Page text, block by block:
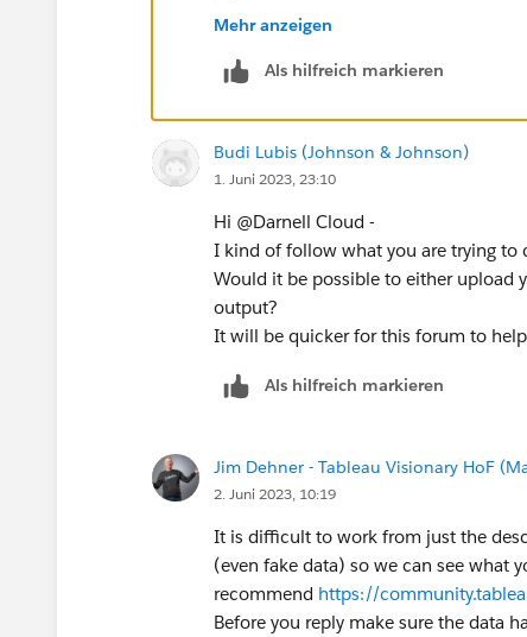
// for each detailed skill,
this seems to capture what i was
the visualization will not have the
Mehr anzeigen
Als hilfreich markieren
Budi Lubis (Johnson & Johnson)
1. Juni 2023, 23:10
Hi @Darnell Cloud​ -
I kind of follow what you are trying to
Would it be possible to either upload
output?
It will be quicker for this forum to
Als hilfreich markieren
Jim Dehner - Tableau Visionary HoF
2. Juni 2023, 10:19
It is difficult to work from just the
(even fake data) so we can see what
recommend https://
Before you reply make sure the data